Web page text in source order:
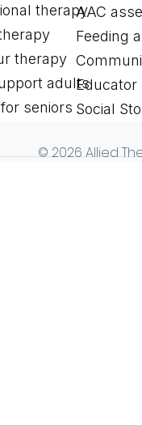
Why Drop-
Year:
Settling In
therapy
therapy
adults
seniors
AAC
Feeding
Educator
Social
© 2026 Allied